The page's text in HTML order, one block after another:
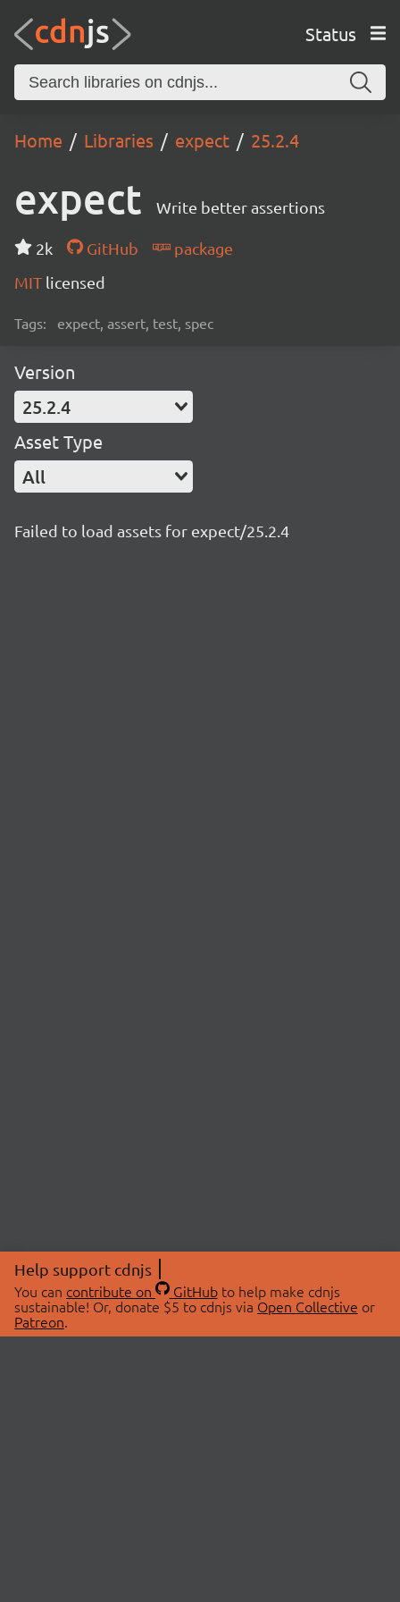
Status
Home Libraries expect 25.2.4
expect Write better assertions
2k GitHub
package
MIT licensed
Tags: expect, assert, test, spec
Version
25.2.4
Asset Type
All
Failed to load assets for expect/25.2.4
Help support cdnjs
You can contribute on GitHubto help make cdnjs
sustainable! Or, donate $5 to cdnjs via Open Collective or
Patreon.